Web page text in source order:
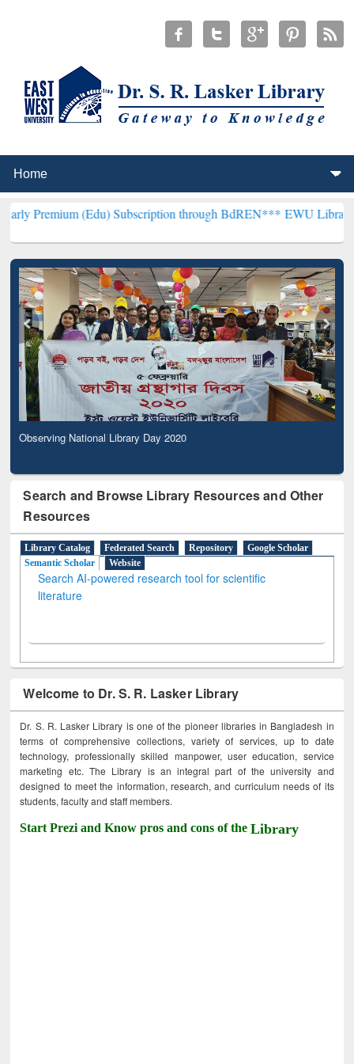
(Edu) Subscription through BdREN***EWU Library will
Observing National Library Day 2020
Search and Browse Library Resources and Other
Resources
Library Catalog Federated Search Repository
Google Scholar
Semantic Scholar
Website
Search AI-powered research tool for scientific
literature
Welcome to Dr. S. R. Lasker Library
Dr. S. R. Lasker Library is one of the pioneer libraries in Bangladesh in
terms of comprehensive collections, variety of services, up to date
technology, professionally skilled manpower, user education, service
marketing etc. The Library is an integral part of the university and
designed to meet the information, research, and curriculum needs of its
students, faculty and staff members.
Start Prezi and Know pros and cons of theLibrary